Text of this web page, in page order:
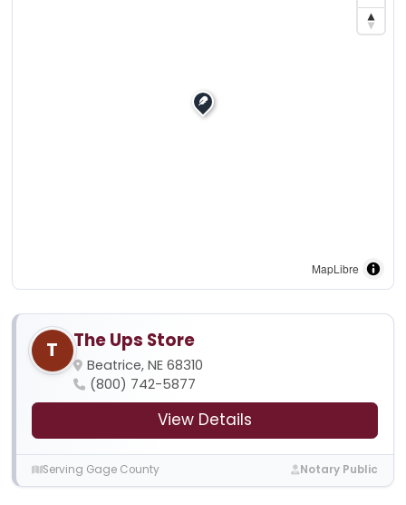
MapLibre
T The Ups Store
Beatrice, NE 68310
(800) 742-5877
View Details
Serving Gage County Notary Public